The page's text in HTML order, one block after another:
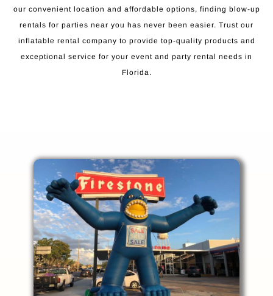
our convenient location and affordable options, finding blow-up
rentals for parties near you has never been easier. Trust our
inflatable rental company to provide top-quality products and
exceptional service for your event and party rental needs in
Florida.